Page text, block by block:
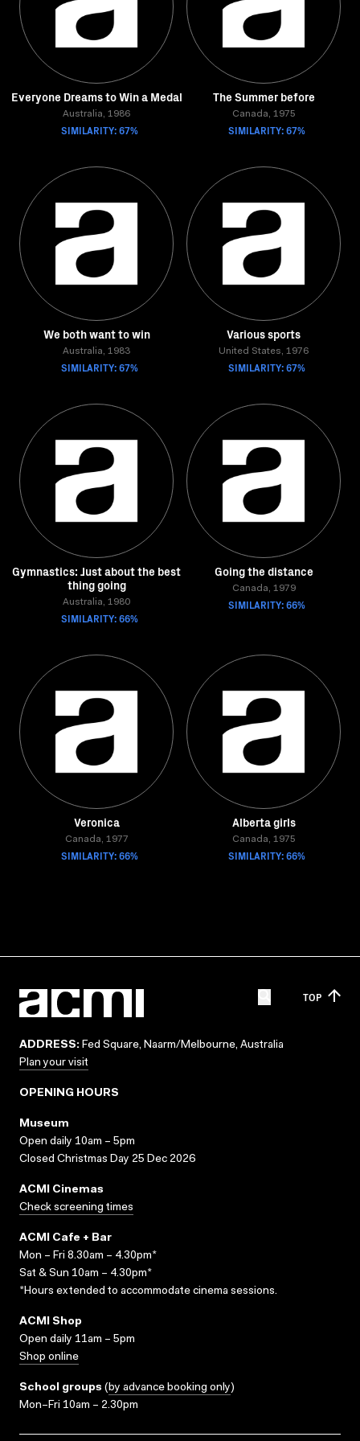
Everyone Dreams to Win a Medal
Australia, 1986
SIMILARITY: 67%
The Summer before
Canada, 1975
SIMILARITY: 67%
We both want to win
Australia, 1983
SIMILARITY: 67%
Various sports
United States, 1976
SIMILARITY: 67%
Gymnastics: Just about the best
thing going
Australia, 1980
SIMILARITY: 66%
Going the distance
Canada, 1979
SIMILARITY: 66%
Veronica
Canada, 1977
SIMILARITY: 66%
Alberta girls
Canada, 1975
SIMILARITY: 66%
TOP
ADDRESS: Fed Square, Naarm/Melbourne, Australia
Plan your visit
OPENING HOURS
Museum
Open daily 10am – 5pm
Closed Christmas Day 25 Dec 2026
ACMI Cinemas
Check screening times
ACMI Cafe + Bar
Mon – Fri 8.30am – 4.30pm*
Sat & Sun 10am – 4.30pm*
*Hours extended to accommodate cinema sessions.
ACMI Shop
Open daily 11am – 5pm
Shop online
School groups (by advance booking only)
Mon–Fri 10am – 2.30pm